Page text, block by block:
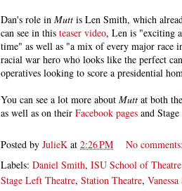
Dan's role in Mutt is Len Smith, which
can see in this teaser video, Len is "exciting
time" as well as "a mix of every major race
racial war hero who looks like the perfect
operatives looking to score a presidential
You can see a lot more about Mutt at both the
as well as on their Facebook pages and
Posted by JulieK at 2:26 PM
No comments:
Labels: Daniel Smith, ISU School of
Stage Left Theatre, Station Theatre,